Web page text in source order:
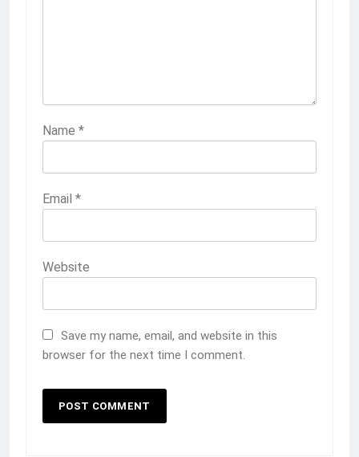
Name *
Email *
Website
Save my name, email, and website in this
browser for the next time I comment.